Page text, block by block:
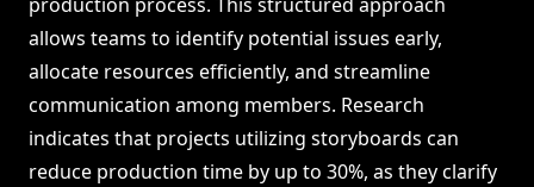
allows teams to identify potential issues early,
allocate resources efficiently, and streamline
communication among members. Research
indicates that projects utilizing storyboards can
reduce production time by up to 30%, as they clarify